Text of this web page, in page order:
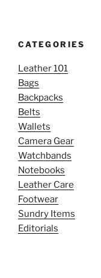
CATEGORIES
Leather 101
Bags
Backpacks
Belts
Wallets
Camera Gear
Watchbands
Notebooks
Leather Care
Footwear
Sundry Items
Editorials